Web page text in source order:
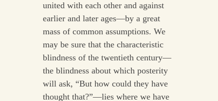
united with each other and against
earlier and later ages—by a great
mass of common assumptions. We
may be sure that the characteristic
blindness of the twentieth century—
the blindness about which posterity
will ask, “But how could they have
thought that?”—lies where we have